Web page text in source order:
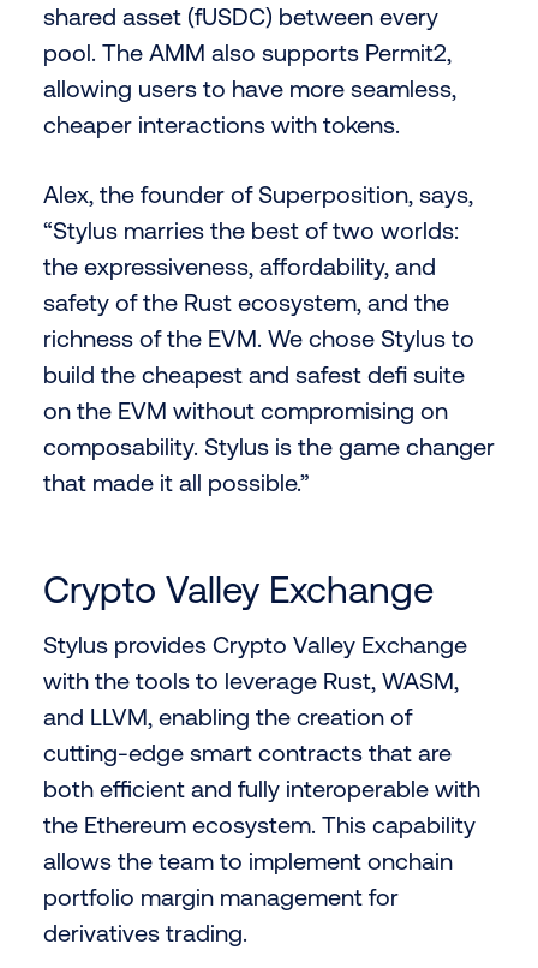
shared asset (fUSDC) between every
pool. The AMM also supports Permit2,
allowing users to have more seamless,
cheaper interactions with tokens.
Alex, the founder of Superposition, says,
“Stylus marries the best of two worlds:
the expressiveness, affordability, and
safety of the Rust ecosystem, and the
richness of the EVM. We chose Stylus to
build the cheapest and safest defi suite
on the EVM without compromising on
composability. Stylus is the game changer
that made it all possible.”
Crypto Valley Exchange
Stylus provides Crypto Valley Exchange
with the tools to leverage Rust, WASM,
and LLVM, enabling the creation of
cutting-edge smart contracts that are
both efficient and fully interoperable with
the Ethereum ecosystem. This capability
allows the team to implement onchain
portfolio margin management for
derivatives trading.